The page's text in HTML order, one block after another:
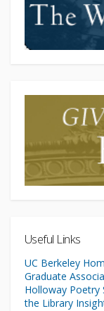
Useful Links
UC Berkeley
Graduate
Holloway Poetry
the Library